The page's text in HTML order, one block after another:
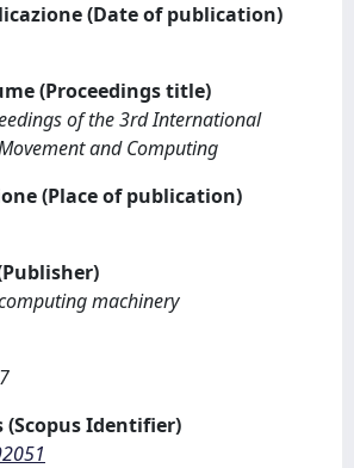
(Date of publication)
(Proceedings title)
of the 3rd International
and Computing
(Place of publication)
machinery
(Scopus Identifier)